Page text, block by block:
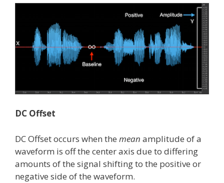
DC Offset
DC Offset occurs when the mean amplitude of a
waveform is off the center axis due to differing
amounts of the signal shifting to the positive or
negative side of the waveform.